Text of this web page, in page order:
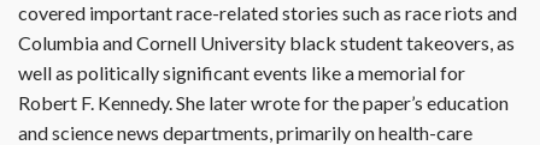
covered important race-related stories such as race riots and
Columbia and Cornell University black student takeovers, as
well as politically significant events like a memorial for
Robert F. Kennedy. She later wrote for the paper’s education
and science news departments, primarily on health-care